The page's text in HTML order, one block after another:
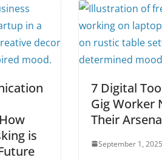
is
7 Digital
Gig Worker
Their
September 1, 2025